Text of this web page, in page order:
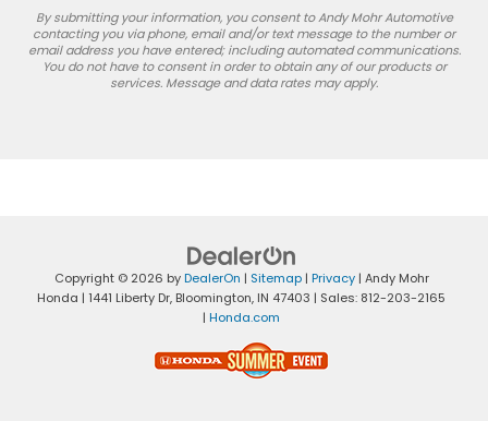
By submitting your information, you consent to Andy Mohr Automotive
contacting you via phone, email and/or text message to the number or
email address you have entered; including automated communications.
You do not have to consent in order to obtain any of our products or
services. Message and data rates may apply.
Copyright © 2026 byDealerOn | Sitemap| Privacy| Andy Mohr
Honda | 1441 Liberty Dr, Bloomington, IN 47403 | Sales: 812-203-2165
| Honda.com